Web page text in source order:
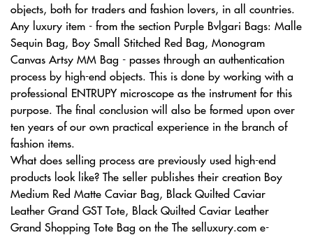
objects, both for traders and fashion lovers, in all countries.
Any luxury item - from the section Purple Bvlgari Bags: Malle
Sequin Bag, Boy Small Stitched Red Bag, Monogram
Canvas Artsy MM Bag - passes through an authentication
process by high-end objects. This is done by working with a
professional ENTRUPY microscope as the instrument for this
purpose. The final conclusion will also be formed upon over
ten years of our own practical experience in the branch of
fashion items.
What does selling process are previously used high-end
products look like? The seller publishes their creation Boy
Medium Red Matte Caviar Bag, Black Quilted Caviar
Leather Grand GST Tote, Black Quilted Caviar Leather
Grand Shopping Tote Bag on the The selluxury.com e-